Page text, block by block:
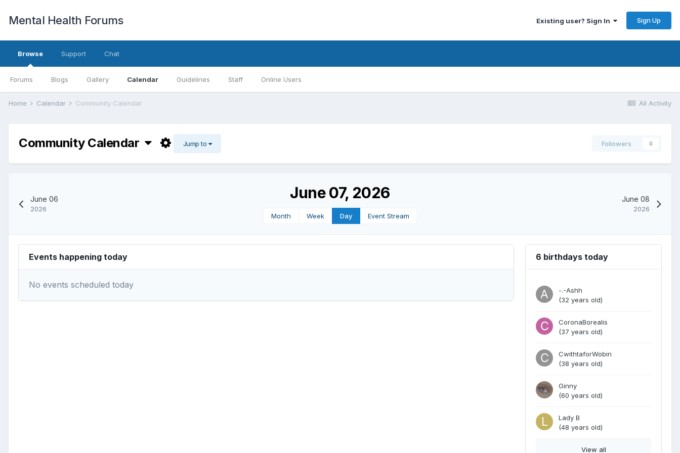
Mental Health Forums Existing user? Sign In Sign Up
Browse
Forums Blogs Gallery Calendar Guidelines Staff Online Users
Support Chat
All Activity
Home Calendar Community Calendar
Community Calendar Jump to Followers 0
June 06
2026
June 07, 2026
Month Week Day Event Stream
June 08
2026
Events happening today
No events scheduled today
6 birthdays today
-.-Ashh
(32 years old)
CoronaBorealis
(37 years old)
CwithtaforWobin
(38 years old)
Ginny
(60 years old)
Lady B
(48 years old)
View all